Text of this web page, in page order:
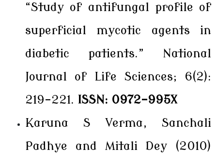
“Study of antifungal profile of
superficial mycotic agents in
diabetic patients.” National
Journal of Life Sciences; 6(2):
219-221. ISSN: 0972-995X
Karuna S Verma, Sanchali
Padhye and Mitali Dey (2010)